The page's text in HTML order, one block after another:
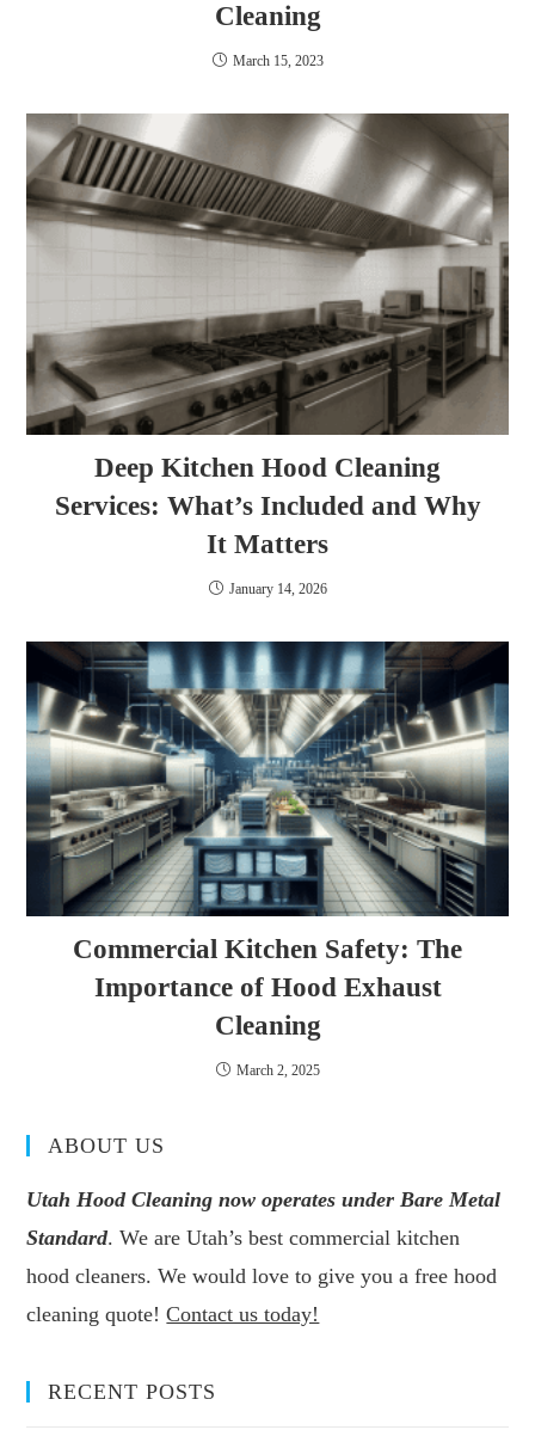
Cleaning
March 15, 2023
Deep Kitchen Hood Cleaning
Services: What’s Included and Why
It Matters
January 14, 2026
Commercial Kitchen Safety: The
Importance of Hood Exhaust
Cleaning
March 2, 2025
ABOUT US
Utah Hood Cleaning now operates under Bare Metal
Standard. We are Utah’s best commercial kitchen
hood cleaners. We would love to give you a free hood
cleaning quote!Contact us today!
RECENT POSTS